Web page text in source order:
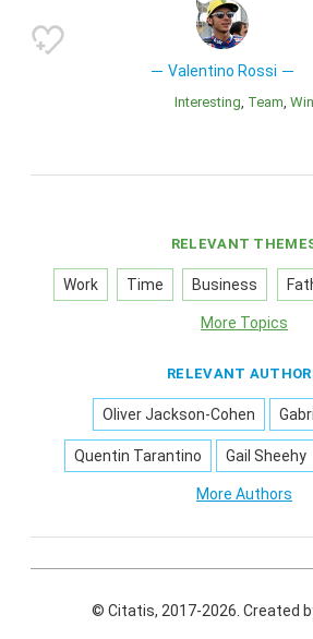
Valentino Rossi
Interesting Team Win
RELEVANT
Work Time Business
More Topics
RELEVANT
Oliver Jackson-Cohen
Quentin Tarantino Gail Sheehy
More Authors
© Citatis, 2017-2026. Created